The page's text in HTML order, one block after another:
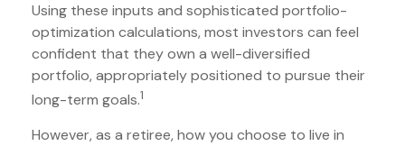
Using these inputs and sophisticated portfolio-
optimization calculations, most investors can feel
confident that they own a well-diversified
portfolio, appropriately positioned to pursue their
long-term goals.1
However, as a retiree, how you choose to live in